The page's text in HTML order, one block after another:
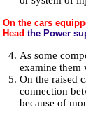
On the cars
Head the Power
As some
examine them
On the raised
connection
because of